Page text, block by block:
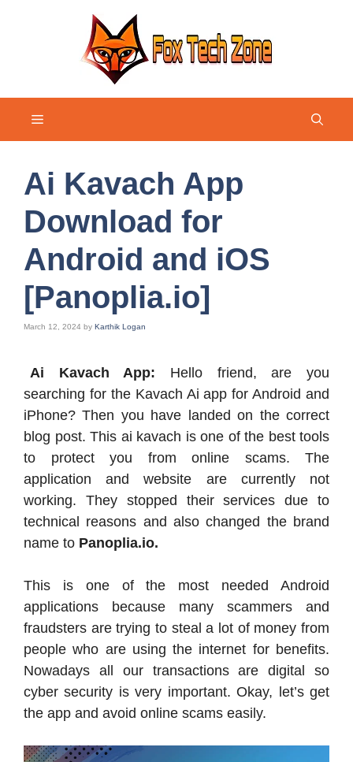
Menu
Ai Kavach App
Download for
Android and iOS
[Panoplia.io]
March 12, 2024 by Karthik Logan
Ai Kavach App: Hello friend, are you
searching for the Kavach Ai app for Android and
iPhone? Then you have landed on the correct
blog post. This ai kavach is one of the best tools
to protect you from online scams. The
application and website are currently not
working. They stopped their services due to
technical reasons and also changed the brand
name to Panoplia.io.
This is one of the most needed Android
applications because many scammers and
fraudsters are trying to steal a lot of money from
people who are using the internet for benefits.
Nowadays all our transactions are digital so
cyber security is very important. Okay, let’s get
the app and avoid online scams easily.